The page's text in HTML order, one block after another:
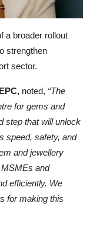
a broader rollout
strengthen
sector.
noted, “The
for gems and
step that will unlock
speed, safety, and
and jewellery
and
efficiently. We
for making this